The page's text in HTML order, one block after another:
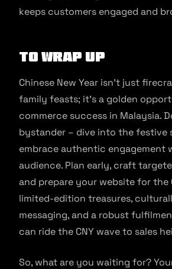
keeps customers engaged and
To Wrap Up
Chinese New Year isn’t just
family feasts; it’s a golden
commerce success in Malaysia.
bystander – dive into the festive
embrace authentic engagement
audience. Plan early, craft
and prepare your website for the
limited-edition treasures,
messaging, and a robust
can ride the CNY wave to sales
So, what are you waiting for?